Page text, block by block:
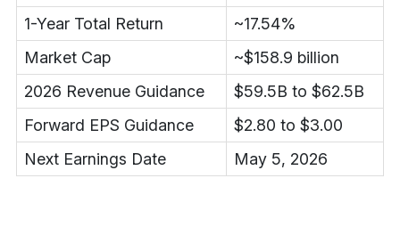
1-Year Total Return
~17.54%
Market Cap
~$158.9 billion
2026 Revenue Guidance
$59.5B to $62.5B
Forward EPS Guidance
$2.80 to $3.00
Next Earnings Date
May 5, 2026